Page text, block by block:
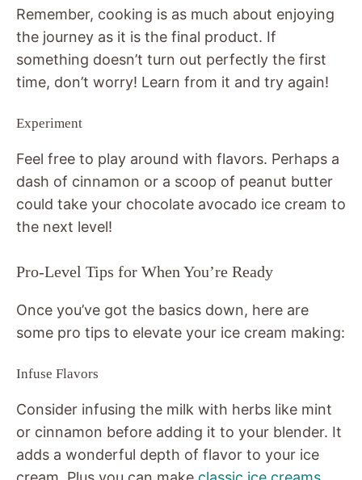
Remember, cooking is as much about enjoying
the journey as it is the final product. If
something doesn’t turn out perfectly the first
time, don’t worry! Learn from it and try again!
Experiment
Feel free to play around with flavors. Perhaps a
dash of cinnamon or a scoop of peanut butter
could take your chocolate avocado ice cream to
the next level!
Pro-Level Tips for When You’re Ready
Once you’ve got the basics down, here are
some pro tips to elevate your ice cream making:
Infuse Flavors
Consider infusing the milk with herbs like mint
or cinnamon before adding it to your blender. It
adds a wonderful depth of flavor to your ice